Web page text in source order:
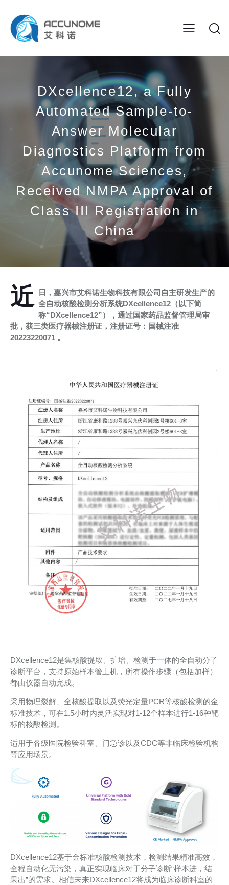
DXcellence12, a Fully
Automated Sample-to-
Answer Molecular
Diagnostics Platform from
Accunome Sciences,
Received NMPA Approval of
Class III Registration in
China
近
日，嘉兴市艾科诺生物科技有限公司自主研发生产的
全自动核酸检测分析系统DXcellence12（以下简
称“DXcellence12”），通过国家药品监督管理局审
批，获三类医疗器械注册证，注册证号：国械注准
20223220071 。
DXcellence12是集核酸提取、扩增、检测于一体的全自动分子
诊断平台，支持原始样本管上机，所有操作步骤（包括加样）
都由仪器自动完成。
采用物理裂解、全核酸提取以及荧光定量PCR等核酸检测的金
标准技术，可在1.5小时内灵活实现对1-12个样本进行1-16种靶
标的核酸检测。
适用于各级医院检验科室、门急诊以及CDC等非临床检验机构
等应用场景。
DXcellence12基于金标准核酸检测技术，检测结果精准高效，
全程自动化无污染，真正实现临床对于分子诊断“样本进，结
果出”的需求。相信未来DXcellence12将成为临床诊断科室的